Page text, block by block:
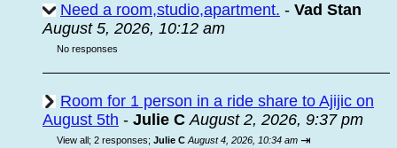
Need a room,studio,apartment. - Vad Stan
August 5, 2026, 10:12 am
No responses
Room for 1 person in a ride share to Ajijic on
August 5th - Julie C August 2, 2026, 9:37 pm
View all; 2 responses; Julie C August 4, 2026, 10:34 am ⇥